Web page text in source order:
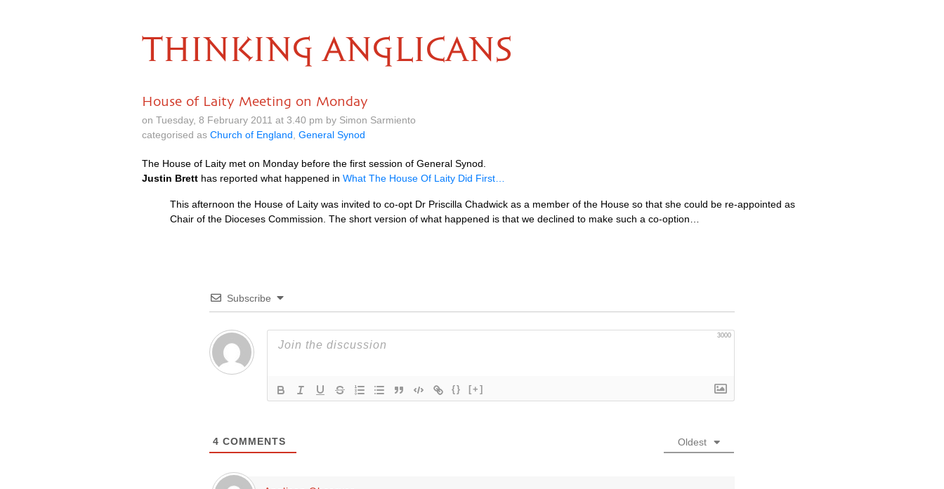
THINKING ANGLICANS
House of Laity Meeting on Monday
on Tuesday, 8 February 2011 at 3.40 pm by Simon Sarmiento
categorised as Church of England General Synod
The House of Laity met on Monday before the first session of General Synod.
Justin Brett has reported what happened in What The House Of Laity Did First…
This afternoon the House of Laity was invited to co-opt Dr Priscilla Chadwick as a member of the House so that she could be re-appointed as
Chair of the Dioceses Commission. The short version of what happened is that we declined to make such a co-option…
Subscribe
3000
{} [+]
4 COMMENTS Oldest